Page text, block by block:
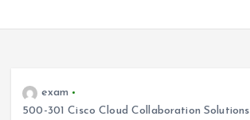
exam
500-301 Cisco Cloud Collaboration Solutions